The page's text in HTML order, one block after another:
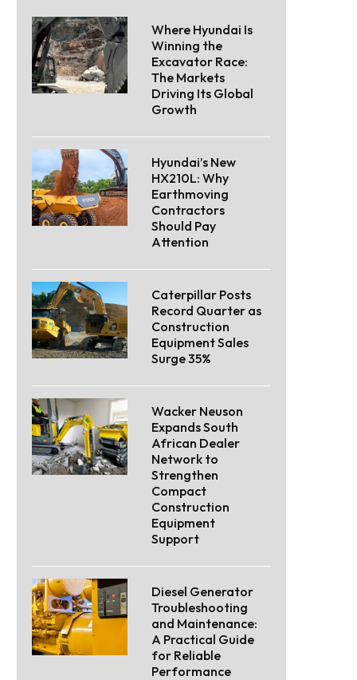
Where Hyundai Is
Winning the
Excavator Race:
The Markets
Driving Its Global
Growth
Hyundai’s New
HX210L: Why
Earthmoving
Contractors
Should Pay
Attention
Caterpillar Posts
Record Quarter as
Construction
Equipment Sales
Surge 35%
Wacker Neuson
Expands South
African Dealer
Network to
Strengthen
Compact
Construction
Equipment
Support
Diesel Generator
Troubleshooting
and Maintenance:
A Practical Guide
for Reliable
Performance